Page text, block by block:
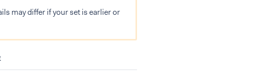
may differ if your set is earlier or